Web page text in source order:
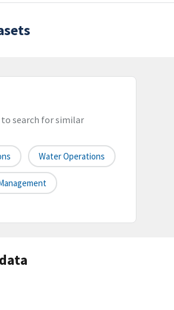
search for similar
Water Operations